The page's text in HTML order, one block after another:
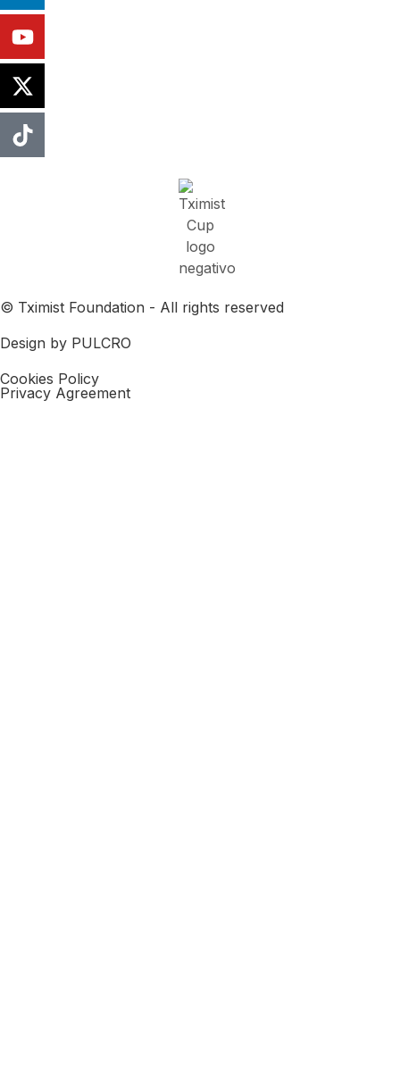
© Tximist Foundation - All rights reserved
Design by PULCRO
Cookies Policy
Privacy Agreement